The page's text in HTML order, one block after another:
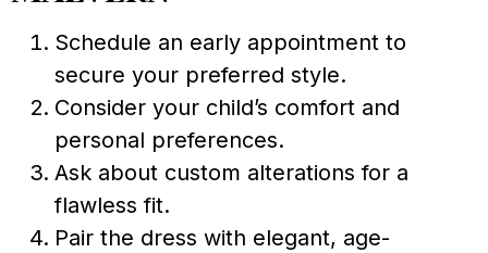
Schedule an early appointment to
secure your preferred style.
Consider your child’s comfort and
personal preferences.
Ask about custom alterations for a
flawless fit.
Pair the dress with elegant, age-